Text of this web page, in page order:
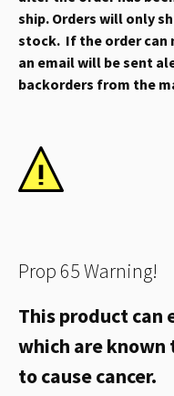
ship. Orders will only
stock. If the order can
an email will be sent
backorders from the
Prop 65 Warning!
This product can
which are
to cause cancer.